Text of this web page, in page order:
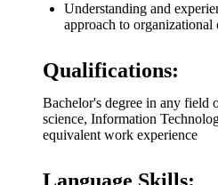
Understanding and
approach to organizational
Qualifications:
Bachelor's degree in any field
science, Information
equivalent work experience